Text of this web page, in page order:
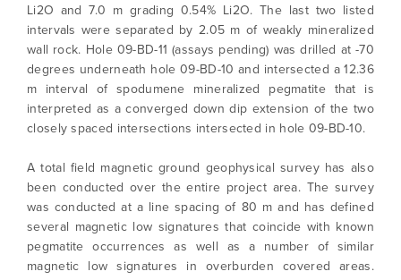
Li2O and 7.0 m grading 0.54% Li2O. The last two listed
intervals were separated by 2.05 m of weakly mineralized
wall rock. Hole 09-BD-11 (assays pending) was drilled at -70
degrees underneath hole 09-BD-10 and intersected a 12.36
m interval of spodumene mineralized pegmatite that is
interpreted as a converged down dip extension of the two
closely spaced intersections intersected in hole 09-BD-10.
A total field magnetic ground geophysical survey has also
been conducted over the entire project area. The survey
was conducted at a line spacing of 80 m and has defined
several magnetic low signatures that coincide with known
pegmatite occurrences as well as a number of similar
magnetic low signatures in overburden covered areas.
I agree to and consent to receive news,
updates, and other communications by way